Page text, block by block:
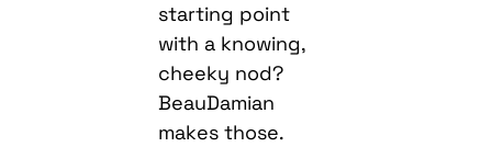
starting point
with a knowing,
cheeky nod?
BeauDamian
makes those.